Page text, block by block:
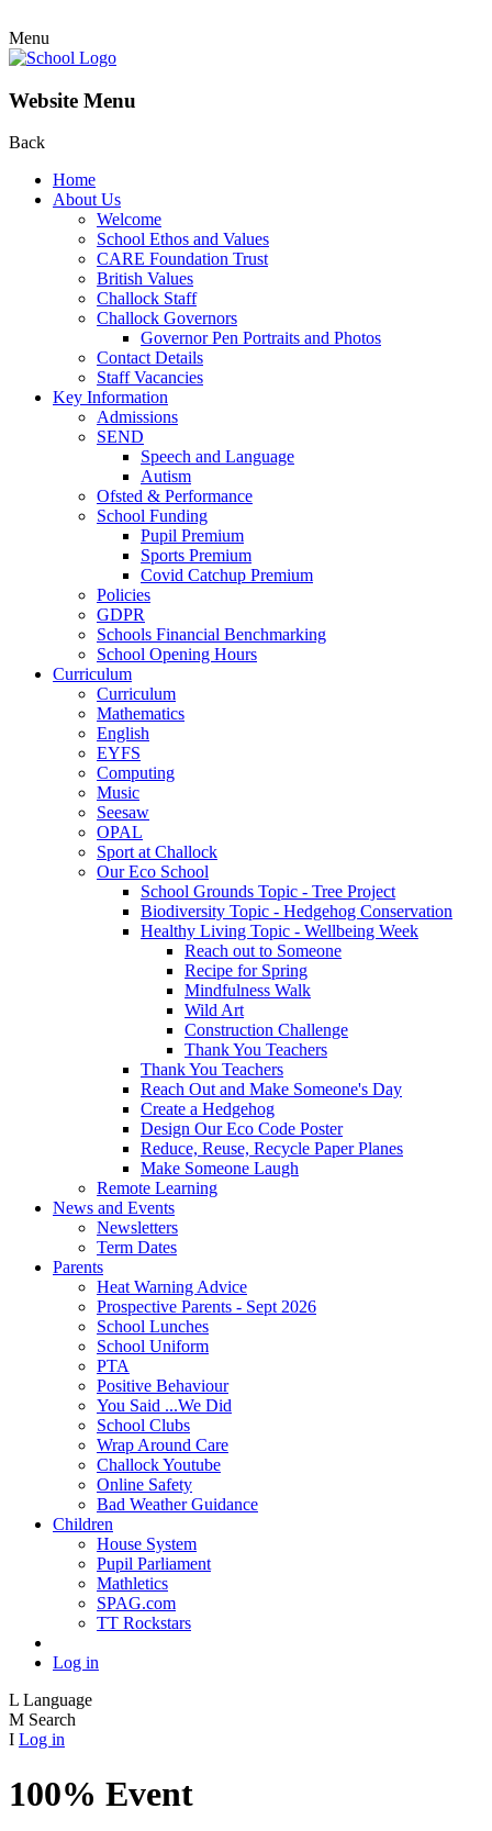
Menu
Website Menu
Back
Home
About Us
Welcome
School Ethos and Values
CARE Foundation Trust
British Values
Challock Staff
Challock Governors
Governor Pen Portraits and Photos
Contact Details
Staff Vacancies
Key Information
Admissions
SEND
Speech and Language
Autism
Ofsted & Performance
School Funding
Pupil Premium
Sports Premium
Covid Catchup Premium
Policies
GDPR
Schools Financial Benchmarking
School Opening Hours
Curriculum
Curriculum
Mathematics
English
EYFS
Computing
Music
Seesaw
OPAL
Sport at Challock
Our Eco School
School Grounds Topic - Tree Project
Biodiversity Topic - Hedgehog Conservation
Healthy Living Topic - Wellbeing Week
Reach out to Someone
Recipe for Spring
Mindfulness Walk
Wild Art
Construction Challenge
Thank You Teachers
Thank You Teachers
Reach Out and Make Someone's Day
Create a Hedgehog
Design Our Eco Code Poster
Reduce, Reuse, Recycle Paper Planes
Make Someone Laugh
Remote Learning
News and Events
Newsletters
Term Dates
Parents
Heat Warning Advice
Prospective Parents - Sept 2026
School Lunches
School Uniform
PTA
Positive Behaviour
You Said ...We Did
School Clubs
Wrap Around Care
Challock Youtube
Online Safety
Bad Weather Guidance
Children
House System
Pupil Parliament
Mathletics
SPAG.com
TT Rockstars
Log in
L Language
M Search
I Log in
100% Event